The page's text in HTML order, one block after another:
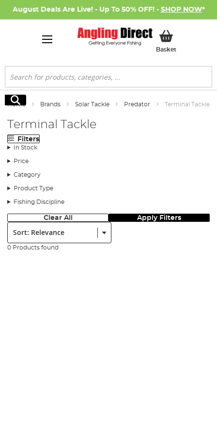
August Deals Are Live! - Up To 50% OFF! - SHOP NOW*
BasketMy Basket
Search
Search
Home Brands Solar Tackle Predator Terminal Tackle
Terminal Tackle
Filters
In Stock
Price
Category
Product Type
Fishing Discipline
Clear All Apply Filters
Sort:
0 Products found